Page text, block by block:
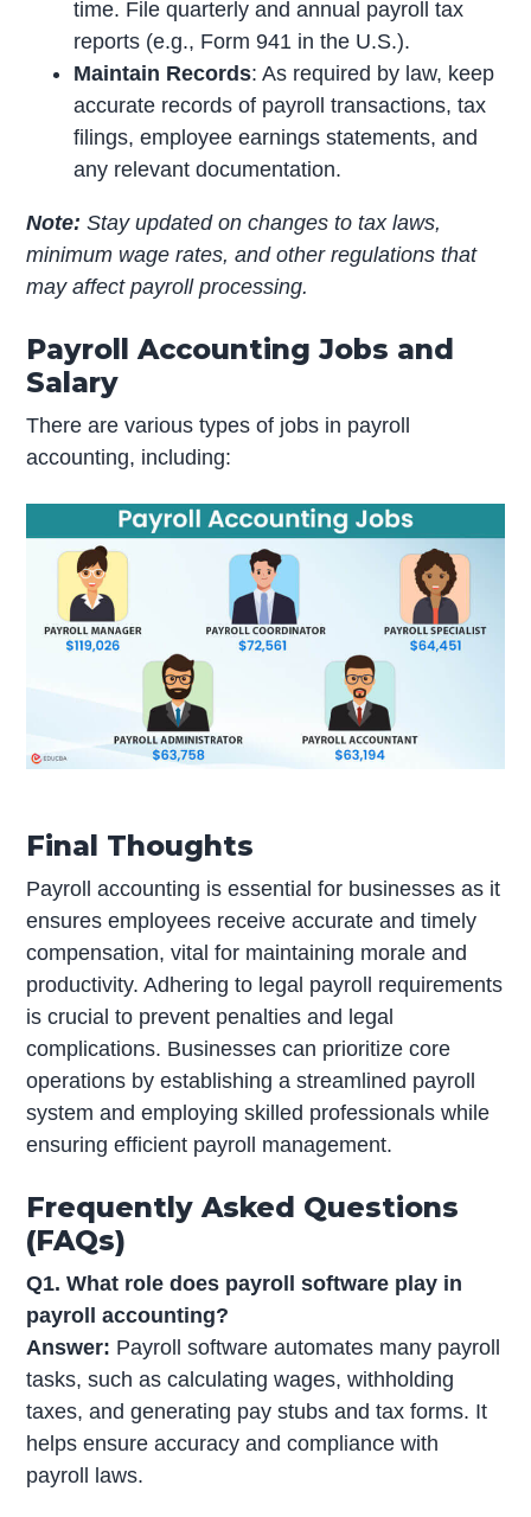
time. File quarterly and annual payroll tax
reports (e.g., Form 941 in the U.S.).
Maintain Records: As required by law, keep
accurate records of payroll transactions, tax
filings, employee earnings statements, and
any relevant documentation.
Note:Stay updated on changes to tax laws,
minimum wage rates, and other regulations that
may affect payroll processing.
Payroll Accounting Jobs and
Salary
There are various types of jobs in payroll
accounting, including:
Final Thoughts
Payroll accounting is essential for businesses as it
ensures employees receive accurate and timely
compensation, vital for maintaining morale and
productivity. Adhering to legal payroll requirements
is crucial to prevent penalties and legal
complications. Businesses can prioritize core
operations by establishing a streamlined payroll
system and employing skilled professionals while
ensuring efficient payroll management.
Frequently Asked Questions
(FAQs)
Q1. What role does payroll software play in
payroll accounting?
Answer: Payroll software automates many payroll
tasks, such as calculating wages, withholding
taxes, and generating pay stubs and tax forms. It
helps ensure accuracy and compliance with
payroll laws.